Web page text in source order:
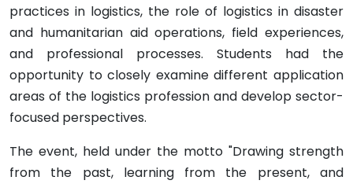
practices in logistics, the role of logistics in disaster
and humanitarian aid operations, field experiences,
and professional processes. Students had the
opportunity to closely examine different application
areas of the logistics profession and develop sector-
focused perspectives.
The event, held under the motto "Drawing strength
from the past, learning from the present, and